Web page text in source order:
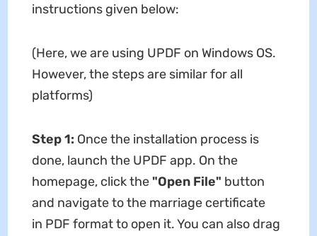
instructions given below:
(Here, we are using UPDF on Windows OS.
However, the steps are similar for all
platforms)
Step 1: Once the installation process is
done, launch the UPDF app. On the
homepage, click the "Open File" button
and navigate to the marriage certificate
in PDF format to open it. You can also drag